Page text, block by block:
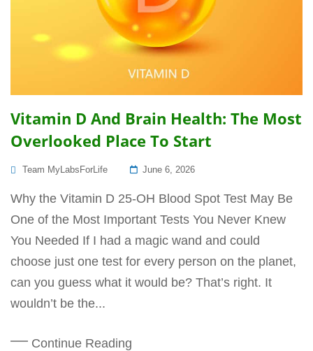
Vitamin D And Brain Health: The Most
Overlooked Place To Start
Team MyLabsForLife
Posted
June 6, 2026
Why the Vitamin D 25-OH Blood Spot Test May Be
One of the Most Important Tests You Never Knew
You Needed If I had a magic wand and could
choose just one test for every person on the planet,
can you guess what it would be? That’s right. It
wouldn’t be the...
Continue Reading